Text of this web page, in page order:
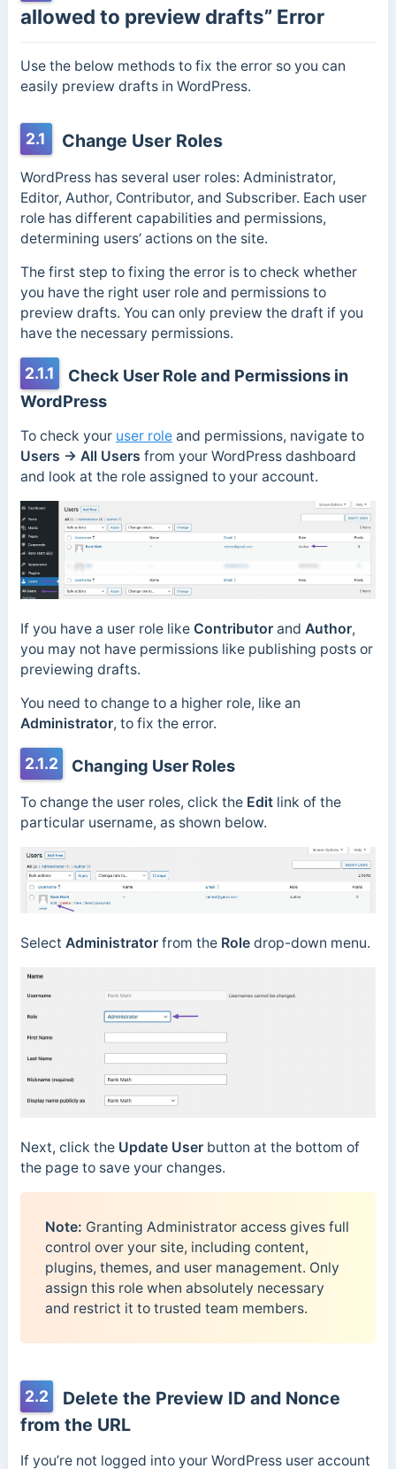
allowed to preview drafts” Error
Use the below methods to fix the error so you can
easily preview drafts in WordPress.
2.1 Change User Roles
WordPress has several user roles: Administrator,
Editor, Author, Contributor, and Subscriber. Each user
role has different capabilities and permissions,
determining users’ actions on the site.
The first step to fixing the error is to check whether
you have the right user role and permissions to
preview drafts. You can only preview the draft if you
have the necessary permissions.
2.1.1
Check User Role and Permissions in
WordPress
To check your user roleand permissions, navigate to
Users → All Users from your WordPress dashboard
and look at the role assigned to your account.
If you have a user role like Contributorand Author,
you may not have permissions like publishing posts or
previewing drafts.
You need to change to a higher role, like an
Administrator, to fix the error.
2.1.2 Changing User Roles
To change the user roles, click the Editlink of the
particular username, as shown below.
Select Administratorfrom the Roledrop-down menu.
Next, click the Update Userbutton at the bottom of
the page to save your changes.
Note: Granting Administrator access gives full
control over your site, including content,
plugins, themes, and user management. Only
assign this role when absolutely necessary
and restrict it to trusted team members.
2.2
Delete the Preview ID and Nonce
from the URL
If you’re not logged into your WordPress user account